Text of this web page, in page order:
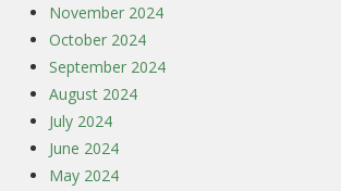
November 2024
October 2024
September 2024
August 2024
July 2024
June 2024
May 2024